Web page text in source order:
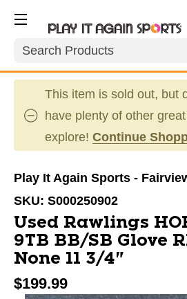
Search
This item is sold out, but
have plenty of other
explore! Continue
Play It Again Sports -
SKU: S000250902
Used Rawlings
9TB BB/SB Glove
None 11 3/4"
$199.99